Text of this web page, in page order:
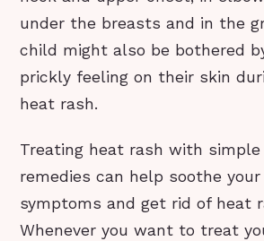
under the breasts and in the
child might also be bothered
prickly feeling on their skin
heat rash.
Treating heat rash with simple
remedies can help soothe your
symptoms and get rid of heat
Whenever you want to treat